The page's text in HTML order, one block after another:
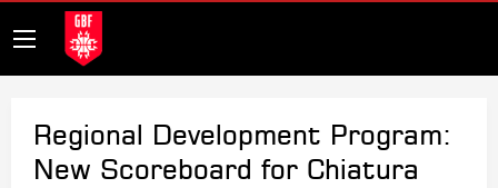
Regional Development Program:
New Scoreboard for Chiatura